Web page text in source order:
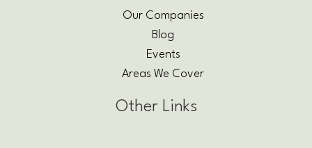
Our Companies
Blog
Events
Areas We Cover
Other Links